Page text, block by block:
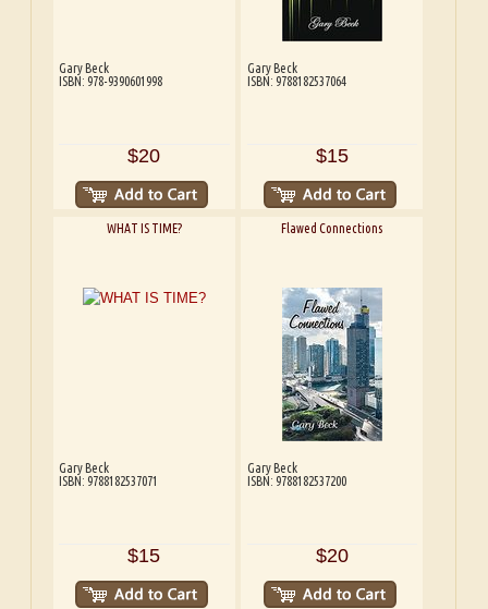
Gary Beck
ISBN: 978-9390601998
$20
Gary Beck
ISBN: 9788182537064
$15
WHAT IS TIME?
Gary Beck
ISBN: 9788182537071
$15
Flawed Connections
Gary Beck
ISBN: 9788182537200
$20